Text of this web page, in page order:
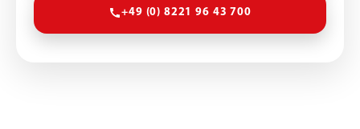
+49 (0) 8221 96 43 700